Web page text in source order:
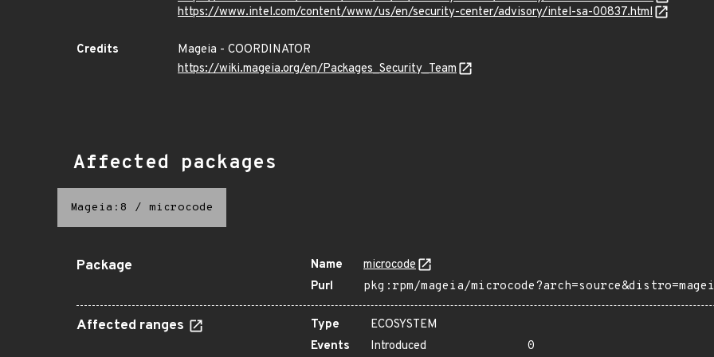
https://www.intel.com/content/www/us/en/security-center/advisory/intel-sa-00837.html
Credits
Mageia - COORDINATOR
https://wiki.mageia.org/en/Packages_Security_Team
Affected packages
Mageia:8 / microcode
Package Name
microcode
Purl
pkg:rpm/mageia/
Affected ranges Type
ECOSYSTEM
Events
Introduced 0